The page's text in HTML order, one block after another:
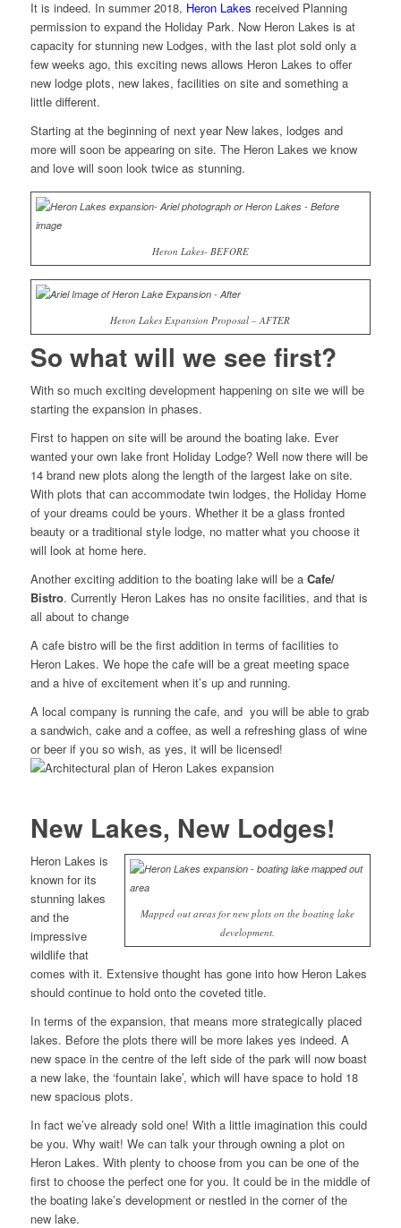
It is indeed. In summer 2018, Heron Lakes received Planning
permission to expand the Holiday Park. Now Heron Lakes is at
capacity for stunning new Lodges, with the last plot sold only a
few weeks ago, this exciting news allows Heron Lakes to offer
new lodge plots, new lakes, facilities on site and something a
little different.
Starting at the beginning of next year New lakes, lodges and
more will soon be appearing on site. The Heron Lakes we know
and love will soon look twice as stunning.
Heron Lakes- BEFORE
Heron Lakes Expansion Proposal – AFTER
So what will we see first?
With so much exciting development happening on site we will be
starting the expansion in phases.
First to happen on site will be around the boating lake. Ever
wanted your own lake front Holiday Lodge? Well now there will be
14 brand new plots along the length of the largest lake on site.
With plots that can accommodate twin lodges, the Holiday Home
of your dreams could be yours. Whether it be a glass fronted
beauty or a traditional style lodge, no matter what you choose it
will look at home here.
Another exciting addition to the boating lake will be aCafe/
Bistro. Currently Heron Lakes has no onsite facilities, and that is
all about to change
A cafe bistro will be the first addition in terms of facilities to
Heron Lakes. We hope the cafe will be a great meeting space
and a hive of excitement when it’s up and running.
A local company is running the cafe, and you will be able to grab
a sandwich, cake and a coffee, as well a refreshing glass of wine
or beer if you so wish, as yes, it will be licensed!
New Lakes, New Lodges!
Mapped out areas for new plots on the boating lake
development.
Heron Lakes is
known for its
stunning lakes
and the
impressive
wildlife that
comes with it. Extensive thought has gone into how Heron Lakes
should continue to hold onto the coveted title.
In terms of the expansion, that means more strategically placed
lakes. Before the plots there will be more lakes yes indeed. A
new space in the centre of the left side of the park will now boast
a new lake, the ‘fountain lake’, which will have space to hold 18
new spacious plots.
In fact we’ve already sold one! With a little imagination this could
be you. Why wait! We can talk your through owning a plot on
Heron Lakes. With plenty to choose from you can be one of the
first to choose the perfect one for you. It could be in the middle of
the boating lake’s development or nestled in the corner of the
new lake.